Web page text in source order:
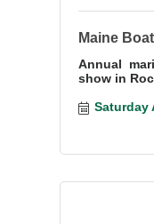
Maine
Annual
show in
Saturday